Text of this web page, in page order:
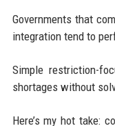
Governments that
integration tend to
Simple restriction-
shortages without
Here’s my hot take: